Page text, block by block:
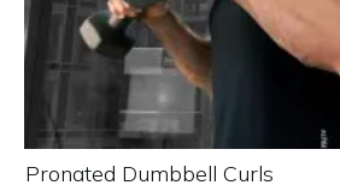
Pronated Dumbbell Curls